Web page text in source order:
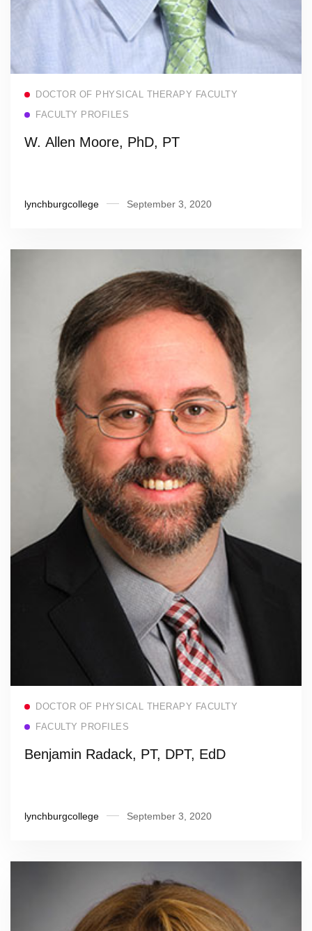
DOCTOR OF PHYSICAL THERAPY FACULTY
FACULTY PROFILES
W. Allen Moore, PhD, PT
lynchburgcollege September 3, 2020
DOCTOR OF PHYSICAL THERAPY FACULTY
FACULTY PROFILES
Benjamin Radack, PT, DPT, EdD
lynchburgcollege September 3, 2020